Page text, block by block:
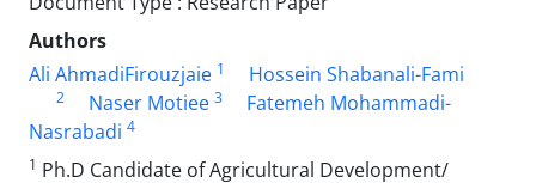
Authors
Ali AhmadiFirouzjaie 1 Hossein Shabanali-Fami
2 Naser Motiee 3
Fatemeh Mohammadi-
Nasrabadi 4
1 Ph.D Candidate of Agricultural Development/